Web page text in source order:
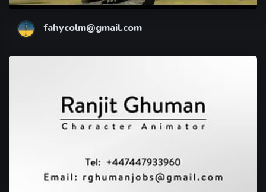
fahycolm@gmail.com